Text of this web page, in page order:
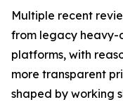
Multiple recent
from legacy heavy-
platforms, with
more transparent
shaped by working